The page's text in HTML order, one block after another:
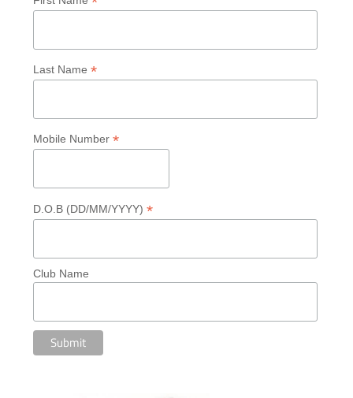
Last Name *
Mobile Number *
D.O.B (DD/MM/YYYY) *
Club Name